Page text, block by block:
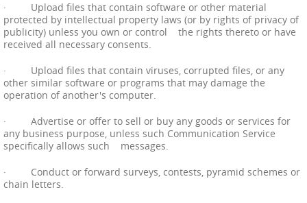
· Upload files that contain software or other material
protected by intellectual property laws (or by rights of privacy of
publicity) unless you own or control the rights thereto or have
received all necessary consents.
· Upload files that contain viruses, corrupted files, or any
other similar software or programs that may damage the
operation of another's computer.
· Advertise or offer to sell or buy any goods or services for
any business purpose, unless such Communication Service
specifically allows such messages.
· Conduct or forward surveys, contests, pyramid schemes or
chain letters.